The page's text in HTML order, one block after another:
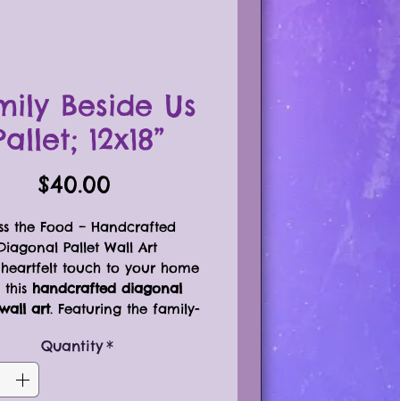
Beside Us
12x18”
$40.00
the Food – Handcrafted
Pallet Wall Art
touch to your home
this handcrafted diagonal
art. Featuring the family-
“Bless the Food Before Us
The Family Beside Us
The Love Between Us”
Quantity *